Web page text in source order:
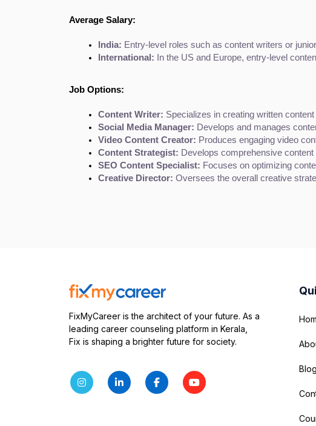
Average Salary:
India: Entry-level roles such as content writers or
International: In the US and Europe, entry-level
Job Options:
Content Writer: Specializes in creating written
Social Media Manager: Develops and manages
Video Content Creator: Produces engaging video
Content Strategist: Develops comprehensive
SEO Content Specialist: Focuses on optimizing
Creative Director: Oversees the overall creative
FixMyCareer is the architect of your future. As a
leading career counseling platform in Kerala,
Fix is shaping a brighter future for society.
Blog